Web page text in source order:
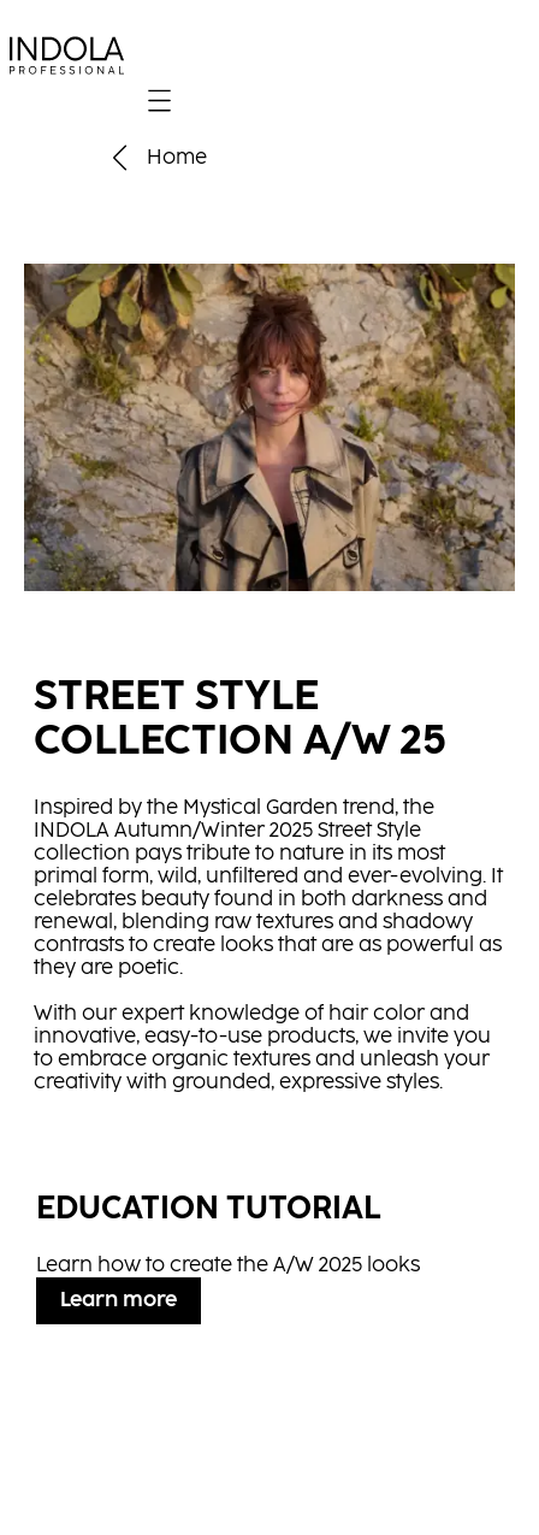
Mobile navigation
Home
STREET STYLE
COLLECTION A/W 25
Inspired by the Mystical Garden trend, the
INDOLA Autumn/Winter 2025 Street Style
collection pays tribute to nature in its most
primal form, wild, unfiltered and ever-evolving. It
celebrates beauty found in both darkness and
renewal, blending raw textures and shadowy
contrasts to create looks that are as powerful as
they are poetic.
With our expert knowledge of hair color and
innovative, easy-to-use products, we invite you
to embrace organic textures and unleash your
creativity with grounded, expressive styles.
EDUCATION TUTORIAL
Learn how to create the A/W 2025 looks
Learn more